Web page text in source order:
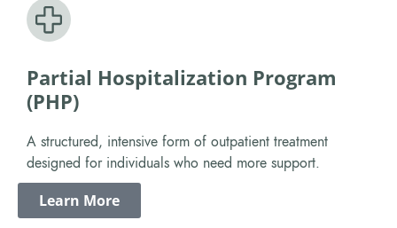
Partial Hospitalization Program
(PHP)
A structured, intensive form of outpatient treatment
designed for individuals who need more support.
Learn More